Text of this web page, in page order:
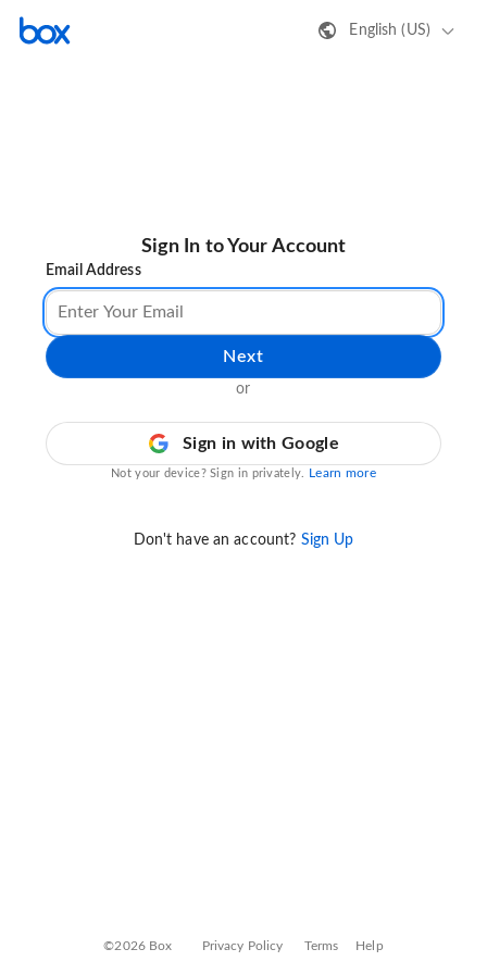
English (US)
Sign In to Your Account
Email Address
Next
or
Sign in with Google
Not your device? Sign in privately. Learn more
Don't have an account? Sign Up
©2026 Box Privacy Policy Terms Help